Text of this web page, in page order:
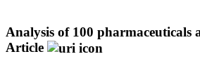
Analysis of 100
Article